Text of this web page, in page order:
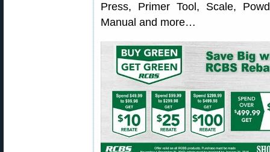
Press, Primer Tool, Scale,
Manual and more…